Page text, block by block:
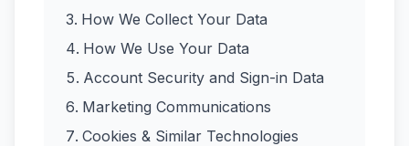
How We Collect Your Data
How We Use Your Data
Account Security and Sign-in Data
Marketing Communications
Cookies & Similar Technologies